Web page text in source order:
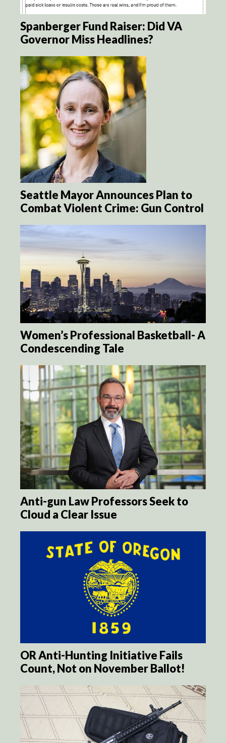
Spanberger Fund Raiser: Did VA
Governor Miss Headlines?
Seattle Mayor Announces Plan to
Combat Violent Crime: Gun Control
Women’s Professional Basketball- A
Condescending Tale
Anti-gun Law Professors Seek to
Cloud a Clear Issue
OR Anti-Hunting Initiative Fails
Count, Not on November Ballot!